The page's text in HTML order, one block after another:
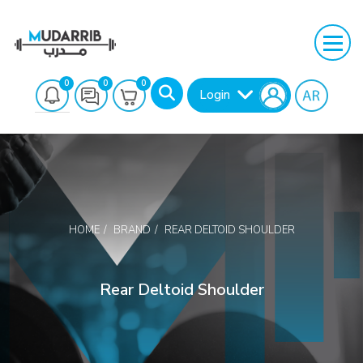
0 0 0
Search
Login
HOME BRAND REAR DELTOID SHOULDER
Rear Deltoid Shoulder